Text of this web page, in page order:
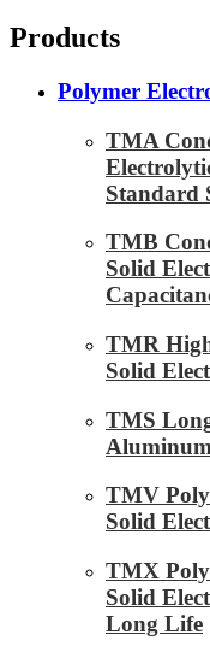
Products
Polymer
TMA
Standard
TMB
Solid
TMR
Solid
TMS
TMV
Solid
TMX
Solid
Long Life